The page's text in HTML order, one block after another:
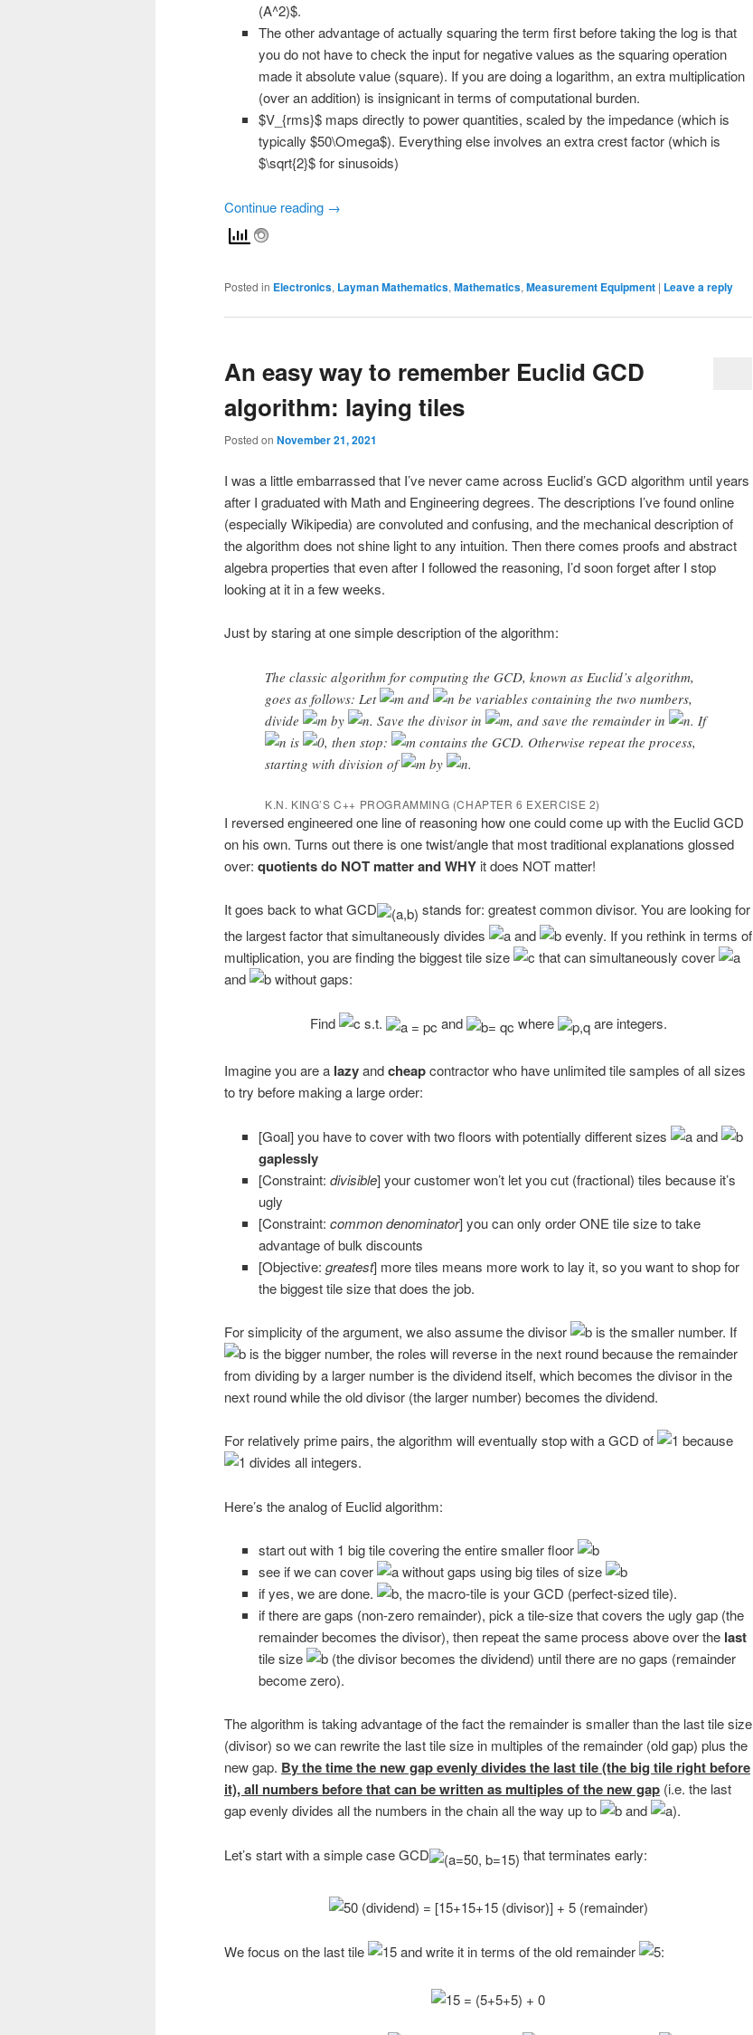
(A^2)$.
The other advantage of actually squaring the term first before taking the log is that
you do not have to check the input for negative values as the squaring operation
made it absolute value (square). If you are doing a logarithm, an extra multiplication
(over an addition) is insignicant in terms of computational burden.
$V_{rms}$ maps directly to power quantities, scaled by the impedance (which is
typically $50\Omega$). Everything else involves an extra crest factor (which is
$\sqrt{2}$ for sinusoids)
Continue reading →
Posted in Electronics, Layman Mathematics, Mathematics, Measurement Equipment | Leave a reply
An easy way to remember Euclid GCD
algorithm: laying tiles
Posted on November 21, 2021
I was a little embarrassed that I’ve never came across Euclid’s GCD algorithm until years
after I graduated with Math and Engineering degrees. The descriptions I’ve found online
(especially Wikipedia) are convoluted and confusing, and the mechanical description of
the algorithm does not shine light to any intuition. Then there comes proofs and abstract
algebra properties that even after I followed the reasoning, I’d soon forget after I stop
looking at it in a few weeks.
Just by staring at one simple description of the algorithm:
The classic algorithm for computing the GCD, known as Euclid’s algorithm,
goes as follows: Let
and
be variables containing the two numbers,
divide
by . Save the divisor in , and save the remainder in
. If
is
, then stop:
contains the GCD. Otherwise repeat the process,
starting with division of
by .
K.N. KING’S C++ PROGRAMMING (CHAPTER 6 EXERCISE 2)
I reversed engineered one line of reasoning how one could come up with the Euclid GCD
on his own. Turns out there is one twist/angle that most traditional explanations glossed
over: quotients do NOT matter and WHY it does NOT matter!
It goes back to what GCD
stands for: greatest common divisor. You are looking for
the largest factor that simultaneously divides
and
evenly. If you rethink in terms of
multiplication, you are finding the biggest tile size
that can simultaneously cover
and
without gaps:
Find s.t. and where are integers.
Imagine you are a lazyandcheapcontractor who have unlimited tile samples of all sizes
to try before making a large order:
[Goal] you have to cover with two floors with potentially different sizes and
gaplessly
[Constraint: divisible] your customer won’t let you cut (fractional) tiles because it’s
ugly
[Constraint: common denominator] you can only order ONE tile size to take
advantage of bulk discounts
[Objective: greatest] more tiles means more work to lay it, so you want to shop for
the biggest tile size that does the job.
For simplicity of the argument, we also assume the divisor
is the smaller number. If
is the bigger number, the roles will reverse in the next round because the remainder
from dividing by a larger number is the dividend itself, which becomes the divisor in the
next round while the old divisor (the larger number) becomes the dividend.
For relatively prime pairs, the algorithm will eventually stop with a GCD of
because
divides all integers.
Here’s the analog of Euclid algorithm:
start out with 1 big tile covering the entire smaller floor
see if we can cover
without gaps using big tiles of size
if yes, we are done.
, the macro-tile is your GCD (perfect-sized tile).
if there are gaps (non-zero remainder), pick a tile-size that covers the ugly gap (the
remainder becomes the divisor), then repeat the same process above over the last
tile size
(the divisor becomes the dividend) until there are no gaps (remainder
become zero).
The algorithm is taking advantage of the fact the remainder is smaller than the last tile size
(divisor) so we can rewrite the last tile size in multiples of the remainder (old gap) plus the
new gap. By the time the new gap evenly divides the last tile (the big tile right before
it), all numbers before that can be written as multiples of the new gap (i.e. the last
gap evenly divides all the numbers in the chain all the way up to
and ).
Let’s start with a simple case GCD that terminates early:
We focus on the last tile and write it in terms of the old remainder :